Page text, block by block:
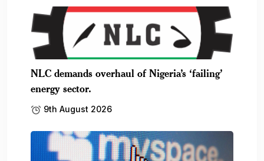
NLC demands overhaul of Nigeria’s ‘failing’
energy sector.
9th August 2026